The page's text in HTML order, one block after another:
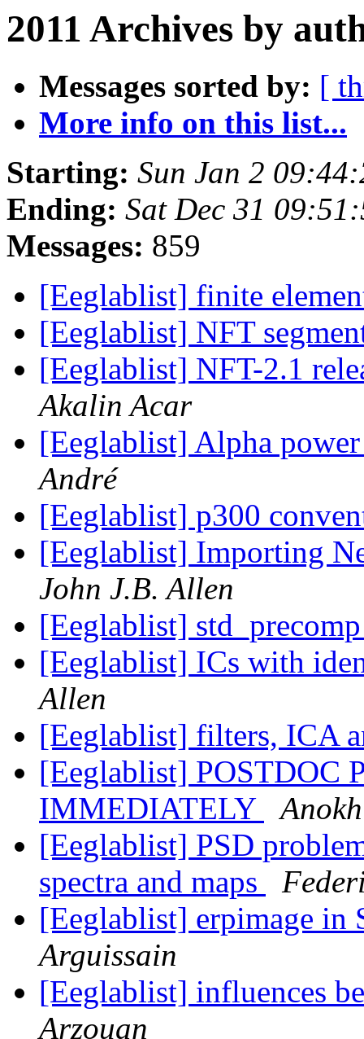
2011 Archives by
Messages sorted by: [
More info on this list...
Starting: Sun Jan 2
Ending: Sat Dec 31
Messages: 859
[Eeglablist] finite
[Eeglablist] NFT
[Eeglablist] NFT-2.1
Akalin Acar
[Eeglablist] Alpha
André
[Eeglablist] p300
[Eeglablist] Importing
John J.B. Allen
[Eeglablist]
[Eeglablist] ICs with
Allen
[Eeglablist] filters, ICA
[Eeglablist] POSTDOC
IMMEDIATELY
[Eeglablist] PSD
spectra and maps
[Eeglablist] erpimage
Arguissain
[Eeglablist] influences
Arzouan